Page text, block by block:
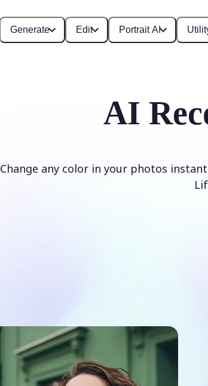
Generate Edit Portrait AI
AI
Change any color in your photos